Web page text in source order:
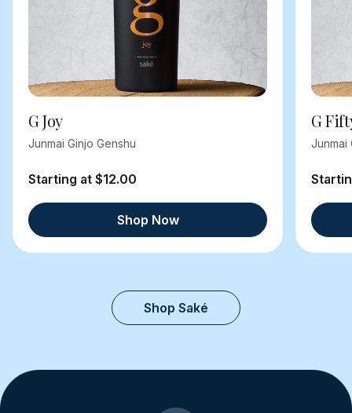
G Joy
Junmai Ginjo Genshu
Starting at $12.00
Shop Now
G
Junmai
Shop Saké